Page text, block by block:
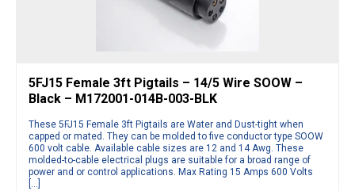
5FJ15 Female 3ft Pigtails – 14/5 Wire SOOW –
Black – M172001-014B-003-BLK
These 5FJ15 Female 3ft Pigtails are Water and Dust-tight when
capped or mated. They can be molded to five conductor type SOOW
600 volt cable. Available cable sizes are 12 and 14 Awg. These
molded-to-cable electrical plugs are suitable for a broad range of
power and or control applications. Max Rating 15 Amps 600 Volts
[…]